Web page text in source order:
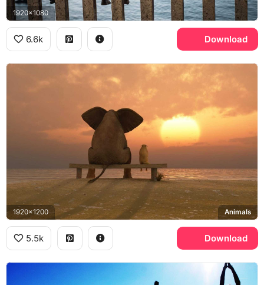
1920x1080
6.6k Download
1920x1200 Animals
5.5k Download